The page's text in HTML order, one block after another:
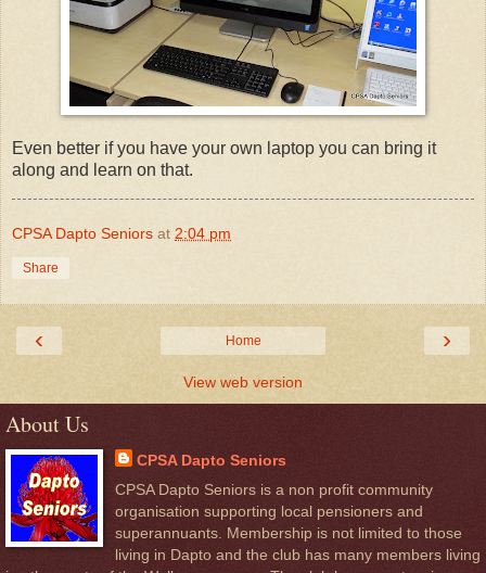
Even better if you have your own laptop you can bring it
along and learn on that.
CPSA Dapto Seniors at 2:04 pm
Share
‹ ›
Home
View web version
About Us
CPSA Dapto Seniors
CPSA Dapto Seniors is a non profit community
organisation supporting local pensioners and
superannuants. Membership is not limited to those
living in Dapto and the club has many members living